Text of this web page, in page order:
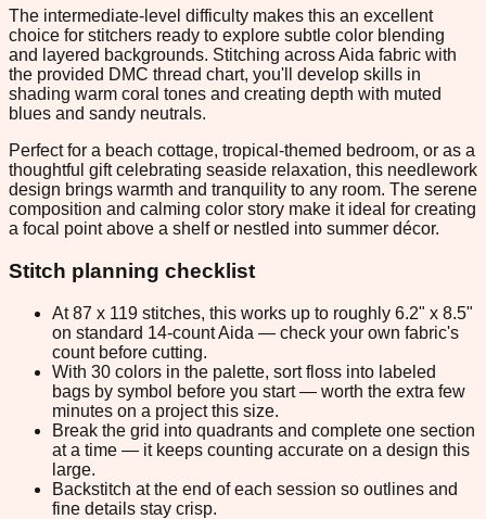
The intermediate-level difficulty makes this an excellent
choice for stitchers ready to explore subtle color blending
and layered backgrounds. Stitching across Aida fabric with
the provided DMC thread chart, you'll develop skills in
shading warm coral tones and creating depth with muted
blues and sandy neutrals.
Perfect for a beach cottage, tropical-themed bedroom, or as a
thoughtful gift celebrating seaside relaxation, this needlework
design brings warmth and tranquility to any room. The serene
composition and calming color story make it ideal for creating
a focal point above a shelf or nestled into summer décor.
Stitch planning checklist
At 87 x 119 stitches, this works up to roughly 6.2" x 8.5"
on standard 14-count Aida — check your own fabric's
count before cutting.
With 30 colors in the palette, sort floss into labeled
bags by symbol before you start — worth the extra few
minutes on a project this size.
Break the grid into quadrants and complete one section
at a time — it keeps counting accurate on a design this
large.
Backstitch at the end of each session so outlines and
fine details stay crisp.